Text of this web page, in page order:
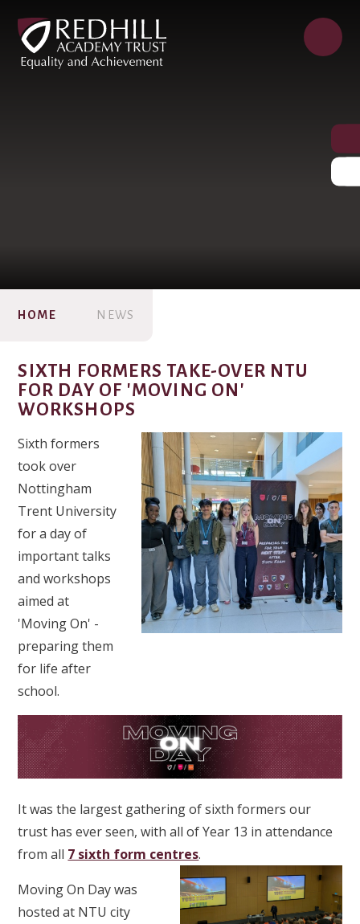
HOME NEWS
SIXTH FORMERS TAKE-OVER NTU
FOR DAY OF 'MOVING ON'
WORKSHOPS
Sixth formers
took over
Nottingham
Trent University
for a day of
important talks
and workshops
aimed at
'Moving On' -
preparing them
for life after
school.
It was the largest gathering of sixth formers our
trust has ever seen, with all of Year 13 in attendance
from all 7 sixth form centres.
Moving On Day was
hosted at NTU city